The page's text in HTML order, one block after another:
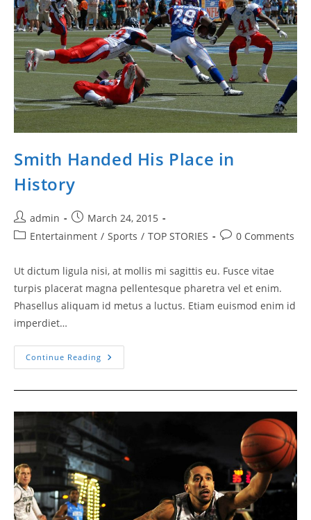
Smith Handed His Place in
History
Post
author:
admin
Post
published:
March 24, 2015
PostEntertainment / Sports / TOP STORIES
Post0 Comments
Ut dictum ligula nisi, at mollis mi sagittis eu. Fusce vitae
turpis placerat magna pellentesque pharetra vel et enim.
Phasellus aliquam id metus a luctus. Etiam euismod enim id
imperdiet…
Continue Reading Smith
Handed